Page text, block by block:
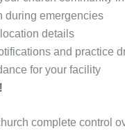
during emergencies
details
and practice
for your facility
complete control